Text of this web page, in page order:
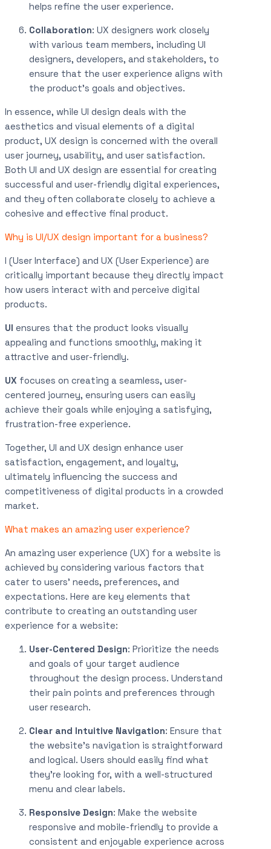
helps refine the user experience.
Collaboration: UX designers work closely
with various team members, including UI
designers, developers, and stakeholders, to
ensure that the user experience aligns with
the product’s goals and objectives.
In essence, while UI design deals with the
aesthetics and visual elements of a digital
product, UX design is concerned with the overall
user journey, usability, and user satisfaction.
Both UI and UX design are essential for creating
successful and user-friendly digital experiences,
and they often collaborate closely to achieve a
cohesive and effective final product.
Why is UI/UX design important for a business?
I (User Interface) and UX (User Experience) are
critically important because they directly impact
how users interact with and perceive digital
products.
UI ensures that the product looks visually
appealing and functions smoothly, making it
attractive and user-friendly.
UX focuses on creating a seamless, user-
centered journey, ensuring users can easily
achieve their goals while enjoying a satisfying,
frustration-free experience.
Together, UI and UX design enhance user
satisfaction, engagement, and loyalty,
ultimately influencing the success and
competitiveness of digital products in a crowded
market.
What makes an amazing user experience?
An amazing user experience (UX) for a website is
achieved by considering various factors that
cater to users’ needs, preferences, and
expectations. Here are key elements that
contribute to creating an outstanding user
experience for a website:
User-Centered Design: Prioritize the needs
and goals of your target audience
throughout the design process. Understand
their pain points and preferences through
user research.
Clear and Intuitive Navigation: Ensure that
the website’s navigation is straightforward
and logical. Users should easily find what
they’re looking for, with a well-structured
menu and clear labels.
Responsive Design: Make the website
responsive and mobile-friendly to provide a
consistent and enjoyable experience across